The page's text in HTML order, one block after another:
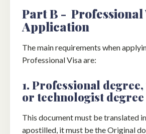
Part B - Professional
Application
The main requirements when
Professional Visa are:
1. Professional
or technologist degree
This document must be translated
apostilled, it must be the Original